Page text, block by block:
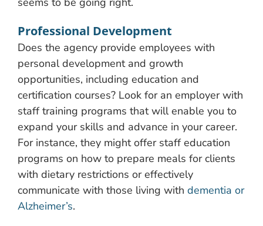
Professional Development
Does the agency provide employees with
personal development and growth
opportunities, including education and
certification courses? Look for an employer with
staff training programs that will enable you to
expand your skills and advance in your career.
For instance, they might offer staff education
programs on how to prepare meals for clients
with dietary restrictions or effectively
communicate with those living with dementia or
Alzheimer’s.